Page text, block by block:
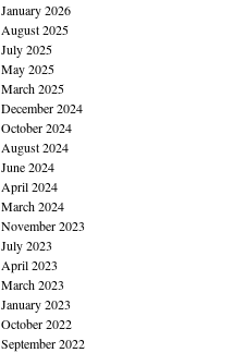
January 2026
August 2025
July 2025
May 2025
March 2025
December 2024
October 2024
August 2024
June 2024
April 2024
March 2024
November 2023
July 2023
April 2023
March 2023
January 2023
October 2022
September 2022